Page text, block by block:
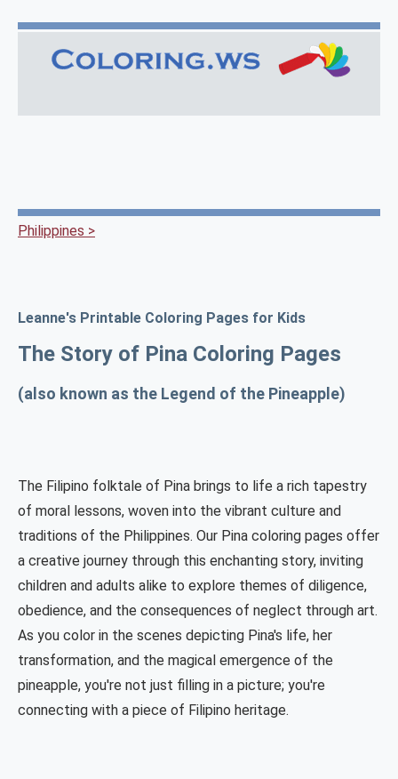
Philippines >
Leanne's Printable Coloring Pages for Kids
The Story of Pina Coloring Pages
(also known as the Legend of the Pineapple)
The Filipino folktale of Pina brings to life a rich tapestry
of moral lessons, woven into the vibrant culture and
traditions of the Philippines. Our Pina coloring pages offer
a creative journey through this enchanting story, inviting
children and adults alike to explore themes of diligence,
obedience, and the consequences of neglect through art.
As you color in the scenes depicting Pina's life, her
transformation, and the magical emergence of the
pineapple, you're not just filling in a picture; you're
connecting with a piece of Filipino heritage.